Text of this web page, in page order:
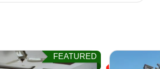
FEATURED